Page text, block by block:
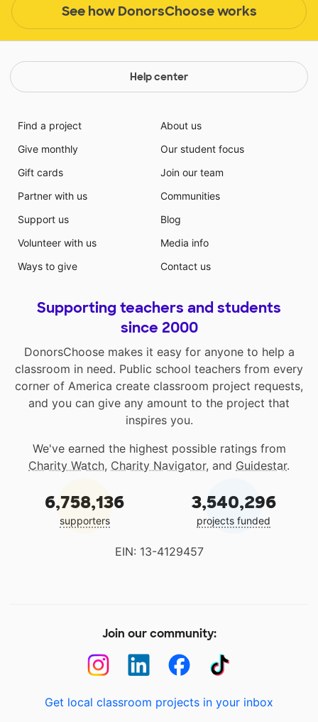
See how DonorsChoose works
Help center
Find a project
Give monthly
Gift cards
Partner with us
Support us
Volunteer with us
Ways to give
About us
Our student focus
Join our team
Communities
Blog
Media info
Contact us
Supporting teachers and students
since 2000
DonorsChoose makes it easy for anyone to help a
classroom in need. Public school teachers from every
corner of America create classroom project requests,
and you can give any amount to the project that
inspires you.
We've earned the highest possible ratings from
Charity Watch, Charity Navigator, and Guidestar.
6,758,136
supporters
3,540,296
projects funded
EIN: 13-4129457
Join our community:
Get local classroom projects in your inbox